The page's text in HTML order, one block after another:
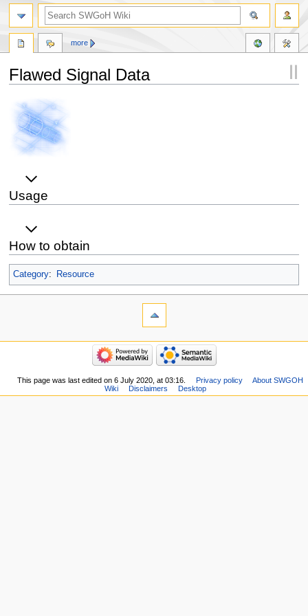
Flawed Signal Data
Jump
navigation
Jump
search
Usage
How to obtain
Category: Resource
more
This page was last edited on 6 July 2020, at 03:16. Privacy policy
About SWGOH
Wiki
Disclaimers Desktop